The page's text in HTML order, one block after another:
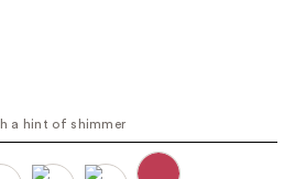
a hint of shimmer